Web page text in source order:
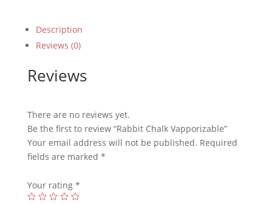
Description
Reviews (0)
Reviews
There are no reviews yet.
Be the first to review “Rabbit Chalk Vapporizable”
Your email address will not be published. Required
fields are marked *
Your rating *